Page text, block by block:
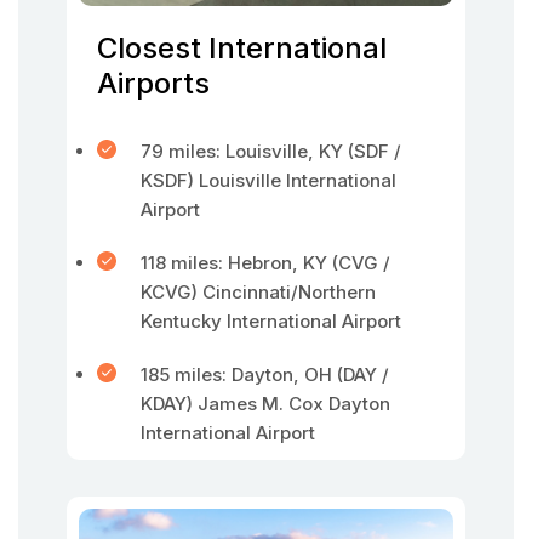
Closest International
Airports
79 miles: Louisville, KY (SDF /
KSDF) Louisville International
Airport
118 miles: Hebron, KY (CVG /
KCVG) Cincinnati/Northern
Kentucky International Airport
185 miles: Dayton, OH (DAY /
KDAY) James M. Cox Dayton
International Airport